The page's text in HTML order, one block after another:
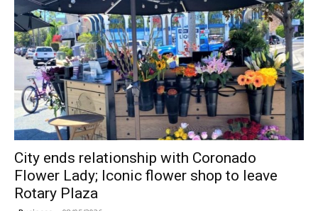
City ends relationship with Coronado
Flower Lady; Iconic flower shop to leave
Rotary Plaza